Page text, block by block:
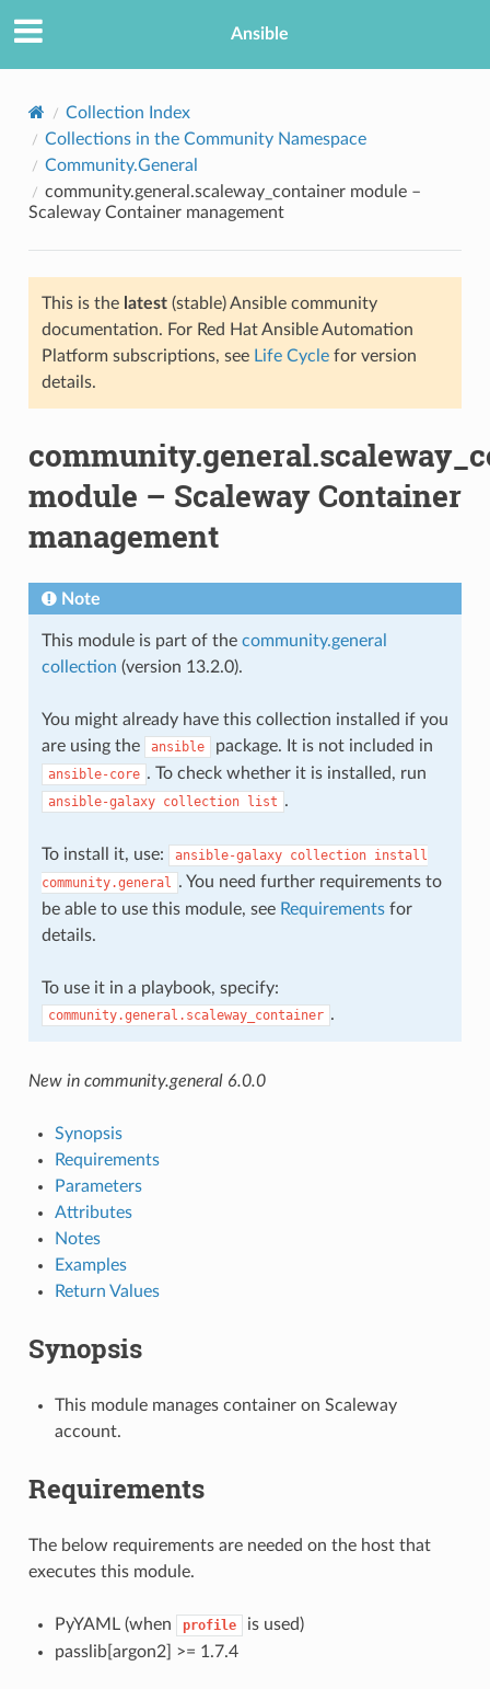
Ansible
Collection Index
Collections in the Community Namespace
Community.General
community.general.scaleway_container module –
Scaleway Container management
This is the latest(stable) Ansible community
documentation. For Red Hat Ansible Automation
Platform subscriptions, see Life Cyclefor version
details.
module – Scaleway Container
management
Note
This module is part of the community.general
collection (version 13.2.0).
You might already have this collection installed if you
are using the
ansible package. It is not included in
ansible-core . To check whether it is installed, run
ansible-galaxy collection list .
To install it, use: ansible-galaxy collection install
community.general . You need further requirements to
be able to use this module, see Requirementsfor
details.
To use it in a playbook, specify:
community.general.scaleway_container .
New in community.general 6.0.0
Synopsis
Requirements
Parameters
Attributes
Notes
Examples
Return Values
Synopsis
This module manages container on Scaleway
account.
Requirements
The below requirements are needed on the host that
executes this module.
PyYAML (when profile
is used)
passlib[argon2] >= 1.7.4